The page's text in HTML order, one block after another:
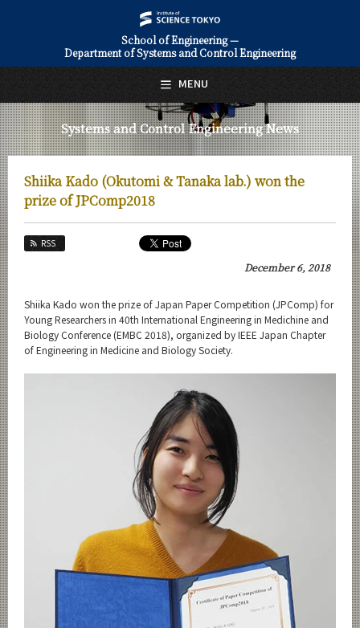
School of Engineering —
Department of Systems and Control Engineering
Systems and Control Engineering News
Shiika Kado (Okutomi & Tanaka lab.) won the
prize of JPComp2018
RSS
December 6, 2018
Shiika Kado won the prize of Japan Paper Competition (JPComp) for
Young Researchers in 40th International Engineering in Medichine and
Biology Conference (EMBC 2018), organized by IEEE Japan Chapter
of Engineering in Medicine and Biology Society.
MENU
日本語 English
About Us
Faculty and Laboratories
Systems and Control Engineering News
News Archives
Organization map
For students & staff
CLOSE